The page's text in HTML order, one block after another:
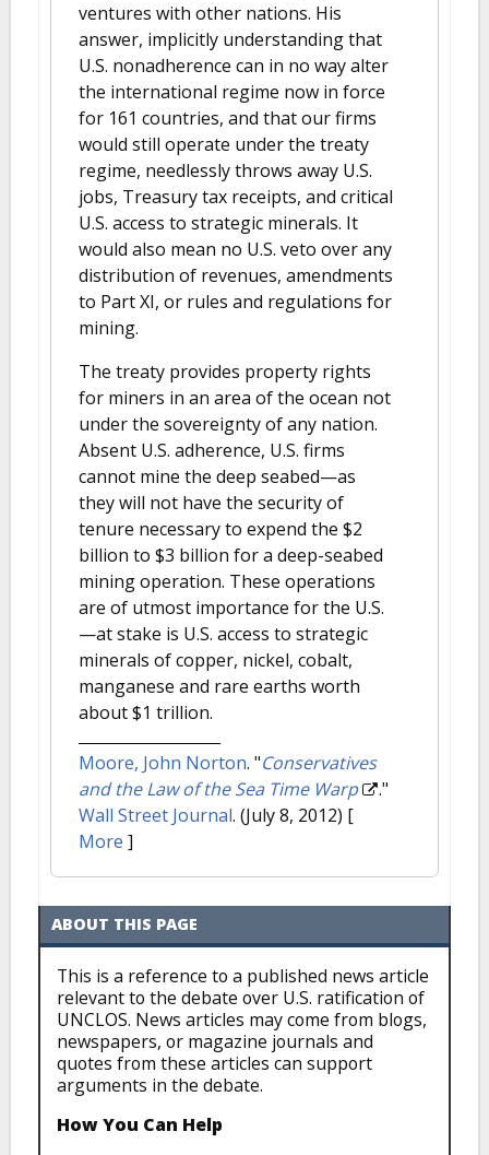
ventures with other nations. His
answer, implicitly understanding that
U.S. nonadherence can in no way alter
the international regime now in force
for 161 countries, and that our firms
would still operate under the treaty
regime, needlessly throws away U.S.
jobs, Treasury tax receipts, and critical
U.S. access to strategic minerals. It
would also mean no U.S. veto over any
distribution of revenues, amendments
to Part XI, or rules and regulations for
mining.
The treaty provides property rights
for miners in an area of the ocean not
under the sovereignty of any nation.
Absent U.S. adherence, U.S. firms
cannot mine the deep seabed—as
they will not have the security of
tenure necessary to expend the $2
billion to $3 billion for a deep-seabed
mining operation. These operations
are of utmost importance for the U.S.
—at stake is U.S. access to strategic
minerals of copper, nickel, cobalt,
manganese and rare earths worth
about $1 trillion.
Moore, John Norton. "Conservatives
and the Law of the Sea Time Warp
."
Wall Street Journal. (July 8, 2012) [
More ]
ABOUT THIS PAGE
This is a reference to a published news article
relevant to the debate over U.S. ratification of
UNCLOS. News articles may come from blogs,
newspapers, or magazine journals and
quotes from these articles can support
arguments in the debate.
How You Can Help